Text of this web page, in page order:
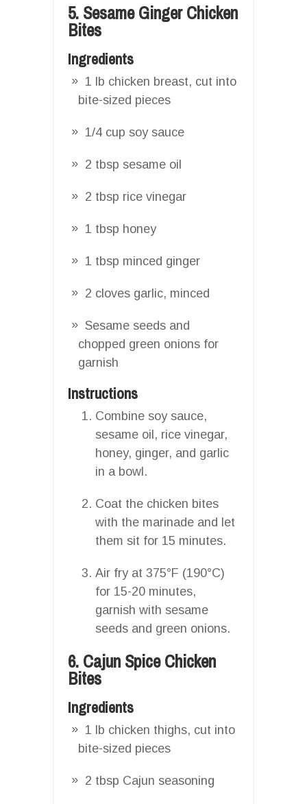
5. Sesame Ginger Chicken
Bites
Ingredients
1 lb chicken breast, cut into
bite-sized pieces
1/4 cup soy sauce
2 tbsp sesame oil
2 tbsp rice vinegar
1 tbsp honey
1 tbsp minced ginger
2 cloves garlic, minced
Sesame seeds and
chopped green onions for
garnish
Instructions
Combine soy sauce,
sesame oil, rice vinegar,
honey, ginger, and garlic
in a bowl.
Coat the chicken bites
with the marinade and let
them sit for 15 minutes.
Air fry at 375°F (190°C)
for 15-20 minutes,
garnish with sesame
seeds and green onions.
6. Cajun Spice Chicken
Bites
Ingredients
1 lb chicken thighs, cut into
bite-sized pieces
2 tbsp Cajun seasoning